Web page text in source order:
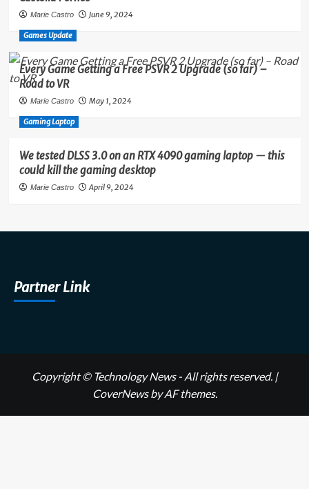
Marie Castro June 9, 2024
Games Update
Every Game Getting a Free PSVR 2 Upgrade (so far) –
Road to VR
Marie Castro May 1, 2024
Gaming Laptop
We tested DLSS 3.0 on an RTX 4090 gaming laptop — this
could kill the gaming desktop
Marie Castro April 9, 2024
Partner Link
Copyright © Technology News - All rights reserved. |
CoverNewsby AF themes.